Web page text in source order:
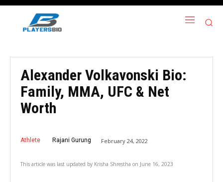
Alexander Volkavonski Bio:
Family, MMA, UFC & Net
Worth
Athlete Rajani Gurung February 24, 2022
This article was last updated by Krisha Shrestha on June 16, 2023